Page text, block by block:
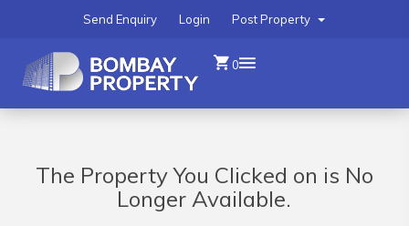
Post Property
Login
Send Enquiry
0
The Property You Clicked on is No
Longer Available.